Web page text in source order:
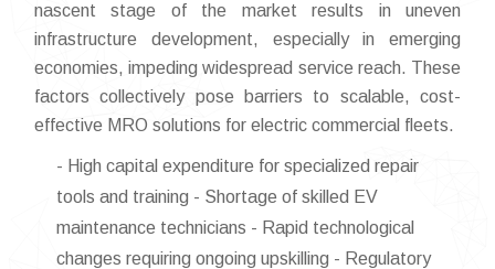
nascent stage of the market results in uneven
infrastructure development, especially in emerging
economies, impeding widespread service reach. These
factors collectively pose barriers to scalable, cost-
effective MRO solutions for electric commercial fleets.
- High capital expenditure for specialized repair
tools and training - Shortage of skilled EV
maintenance technicians - Rapid technological
changes requiring ongoing upskilling - Regulatory